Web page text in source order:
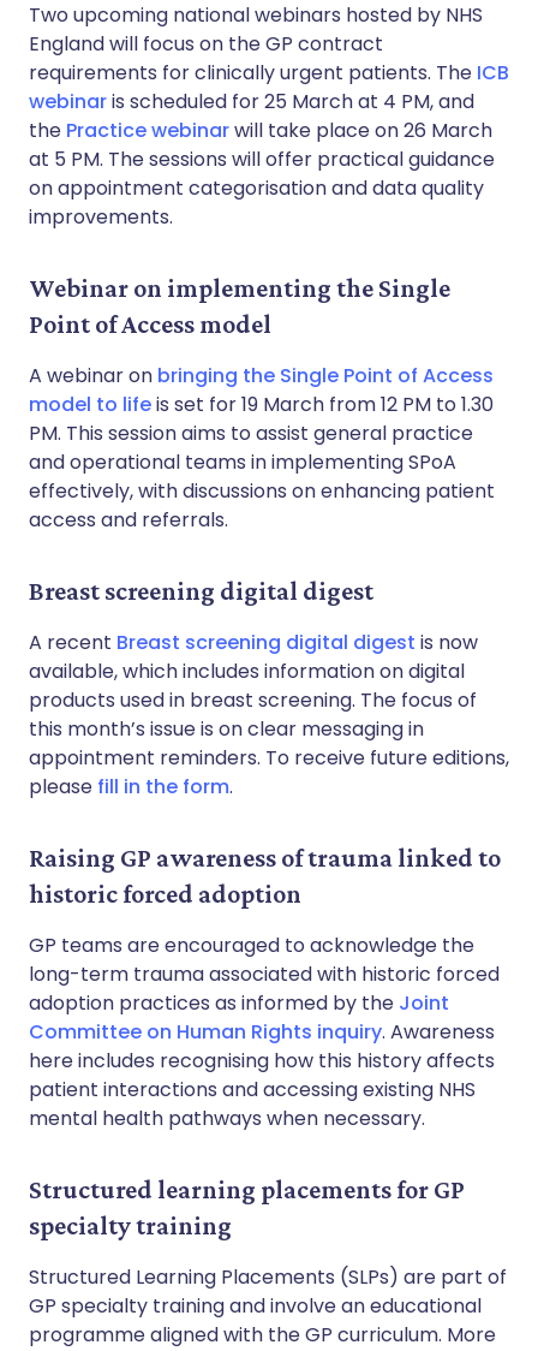
Two upcoming national webinars hosted by NHS
England will focus on the GP contract
requirements for clinically urgent patients. The ICB
webinaris scheduled for 25 March at 4 PM, and
the Practice webinarwill take place on 26 March
at 5 PM. The sessions will offer practical guidance
on appointment categorisation and data quality
improvements.
Webinar on implementing the Single
Point of Access model
A webinar on bringing the Single Point of Access
model to lifeis set for 19 March from 12 PM to 1.30
PM. This session aims to assist general practice
and operational teams in implementing SPoA
effectively, with discussions on enhancing patient
access and referrals.
Breast screening digital digest
A recent Breast screening digital digest is now
available, which includes information on digital
products used in breast screening. The focus of
this month’s issue is on clear messaging in
appointment reminders. To receive future editions,
please fill in the form.
Raising GP awareness of trauma linked to
historic forced adoption
GP teams are encouraged to acknowledge the
long-term trauma associated with historic forced
adoption practices as informed by the Joint
Committee on Human Rights inquiry. Awareness
here includes recognising how this history affects
patient interactions and accessing existing NHS
mental health pathways when necessary.
Structured learning placements for GP
specialty training
Structured Learning Placements (SLPs) are part of
GP specialty training and involve an educational
programme aligned with the GP curriculum. More